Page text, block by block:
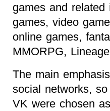
games and related
games, video
online games,
MMORPG,
The main
social networks,
VK were chosen